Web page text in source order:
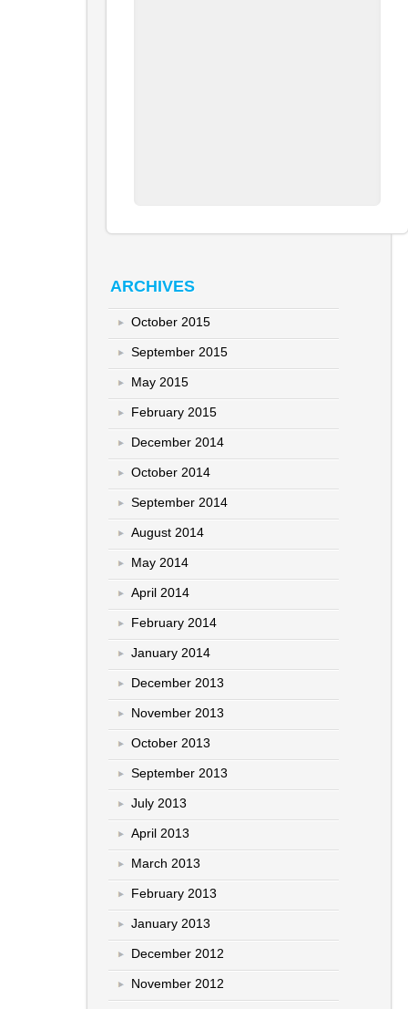
ARCHIVES
October 2015
September 2015
May 2015
February 2015
December 2014
October 2014
September 2014
August 2014
May 2014
April 2014
February 2014
January 2014
December 2013
November 2013
October 2013
September 2013
July 2013
April 2013
March 2013
February 2013
January 2013
December 2012
November 2012